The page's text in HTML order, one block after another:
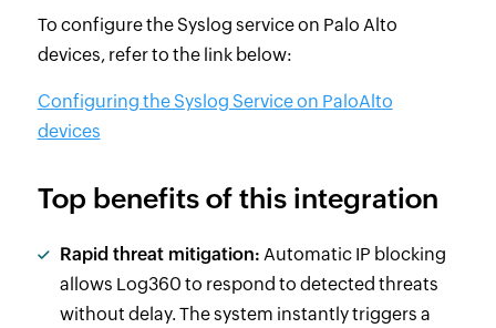
To configure the Syslog service on Palo Alto
devices, refer to the link below:
Configuring the Syslog Service on PaloAlto
devices
Top benefits of this integration
Rapid threat mitigation: Automatic IP blocking
allows Log360 to respond to detected threats
without delay. The system instantly triggers a